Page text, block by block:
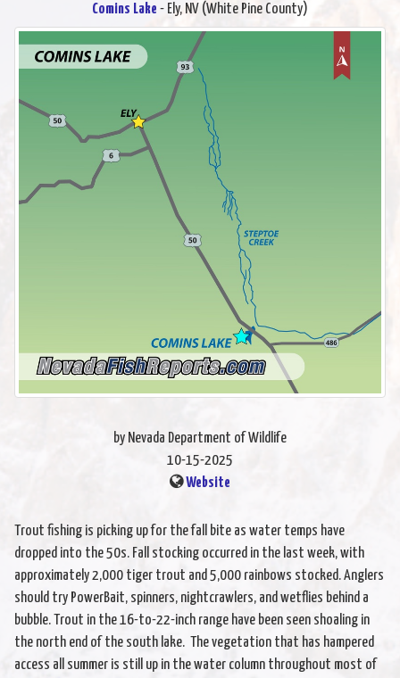
Comins Lake - Ely, NV (White Pine County)
by Nevada Department of Wildlife
10-15-2025
Website
Trout fishing is picking up for the fall bite as water temps have
dropped into the 50s. Fall stocking occurred in the last week, with
approximately 2,000 tiger trout and 5,000 rainbows stocked. Anglers
should try PowerBait, spinners, nightcrawlers, and wetflies behind a
bubble. Trout in the 16-to-22-inch range have been seen shoaling in
the north end of the south lake. The vegetation that has hampered
access all summer is still up in the water column throughout most of